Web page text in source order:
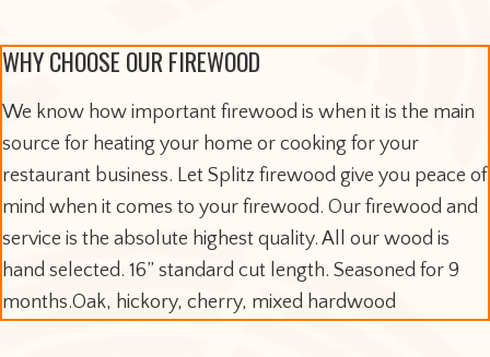
WHY CHOOSE OUR FIREWOOD
We know how important firewood is when it is the main
source for heating your home or cooking for your
restaurant business. Let Splitz firewood give you peace of
mind when it comes to your firewood. Our firewood and
service is the absolute highest quality. All our wood is
hand selected. 16” standard cut length. Seasoned for 9
months.Oak, hickory, cherry, mixed hardwood